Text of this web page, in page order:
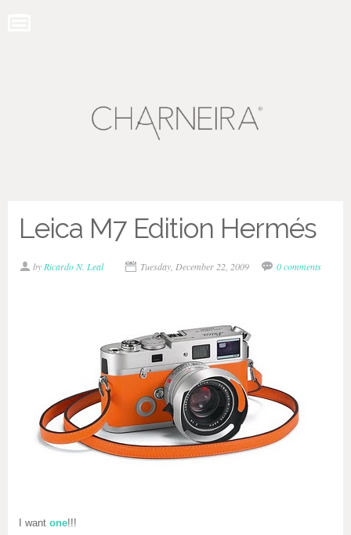
Leica M7 Edition Hermés
by Ricardo N. Leal Tuesday, December 22, 2009 0 comments
I want one!!!